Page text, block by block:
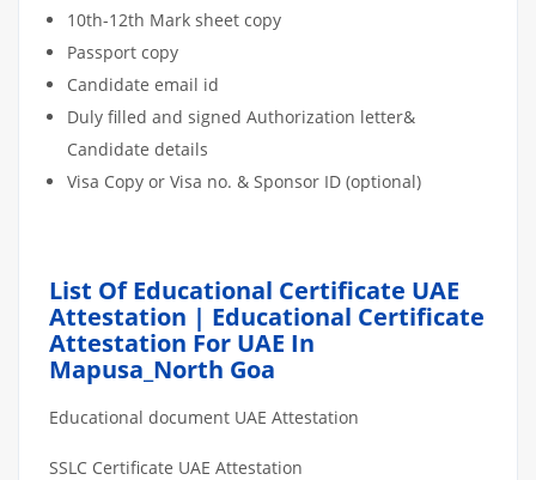
10th-12th Mark sheet copy
Passport copy
Candidate email id
Duly filled and signed Authorization letter&
Candidate details
Visa Copy or Visa no. & Sponsor ID (optional)
List Of Educational Certificate UAE
Attestation | Educational Certificate
Attestation For UAE In
Mapusa_North Goa
Educational document UAE Attestation
SSLC Certificate UAE Attestation